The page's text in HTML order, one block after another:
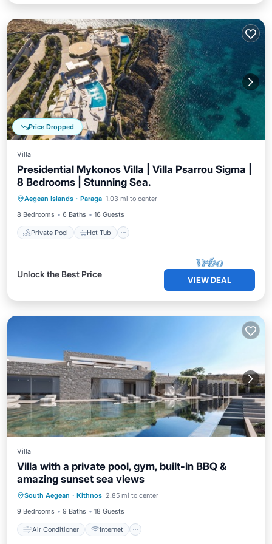
Price Dropped
Villa
Presidential Mykonos Villa | Villa Psarrou Sigma |
8 Bedrooms | Stunning Sea.
Aegean Islands · Paraga 1.03 mi to center
8 Bedrooms
6 Baths 16 Guests
Private Pool Hot Tub
Private Pool Hot Tub
Pool
Unlock the Best Price
VIEW DEAL
Villa
Villa with a private pool, gym, built-in BBQ &
amazing sunset sea views
South Aegean · Kithnos 2.85 mi to center
9 Bedrooms
9 Baths 18 Guests
Air Conditioner Internet
Air Conditioner
Internet
Child Friendly
Laundry